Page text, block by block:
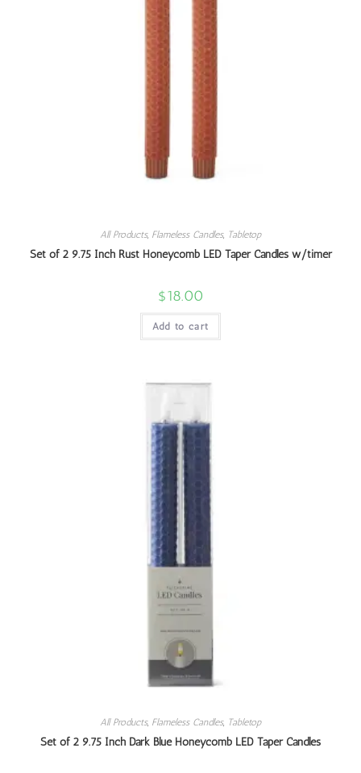
All Products, Flameless Candles, Tabletop
Set of 2 9.75 Inch Rust Honeycomb LED Taper Candles w/timer
$18.00
Add to cart
All Products, Flameless Candles, Tabletop
Set of 2 9.75 Inch Dark Blue Honeycomb LED Taper Candles